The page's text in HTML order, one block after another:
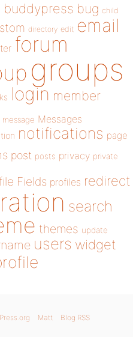
buddypress bug child
directory edit email
forum
groups
login member
message Messages
notifications page
post posts privacy private
Fields profiles redirect
search
themes update
users widget
Matt Blog RSS